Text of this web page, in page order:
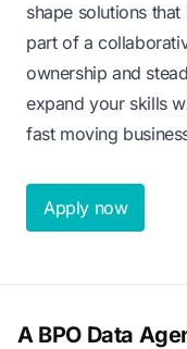
shape solutions
part of a
ownership and
expand your skills
fast moving
Apply now
A BPO Data